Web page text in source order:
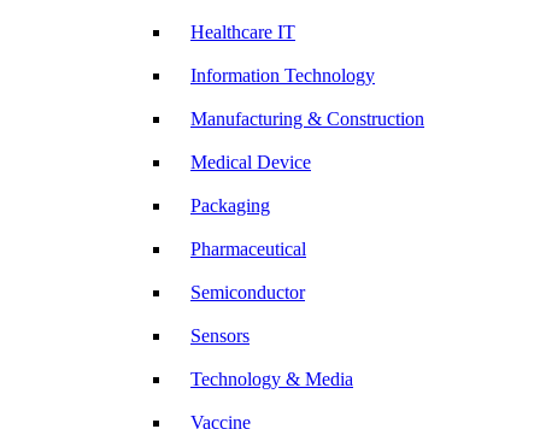
Healthcare IT
Information Technology
Manufacturing & Construction
Medical Device
Packaging
Pharmaceutical
Semiconductor
Sensors
Technology & Media
Vaccine